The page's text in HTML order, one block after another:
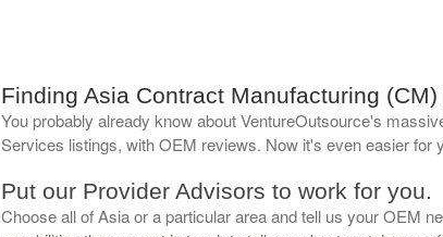
Finding Asia Contract Manufacturing
You probably already know about VentureOutsource's
Services listings, with OEM reviews. Now it's even easier
Put our Provider Advisors to work for you.
Choose all of Asia or a particular area and tell us your OEM